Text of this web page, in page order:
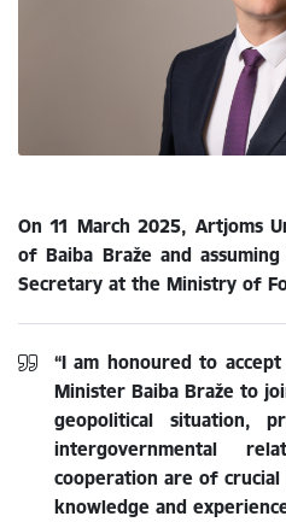
On 11 March 2025, Artjoms
of Baiba Braže and
Secretary at the Ministry of
“I am honoured to
Minister Baiba Braže to
geopolitical situation,
intergovernmental
cooperation are of
knowledge and